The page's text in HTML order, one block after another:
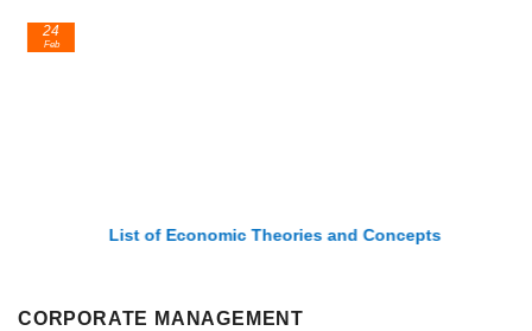
List of Economic Theories and Concepts
24
Feb
CORPORATE MANAGEMENT